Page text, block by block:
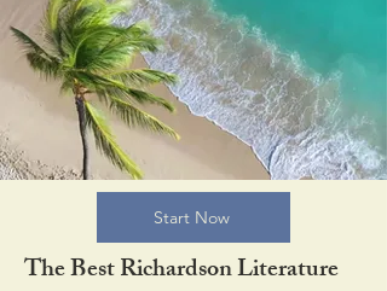
Start Now
The Best Richardson Literature